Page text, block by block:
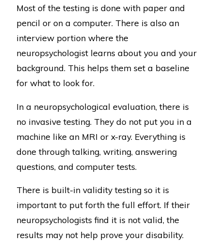
Most of the testing is done with paper and
pencil or on a computer. There is also an
interview portion where the
neuropsychologist learns about you and your
background. This helps them set a baseline
for what to look for.
In a neuropsychological evaluation, there is
no invasive testing. They do not put you in a
machine like an MRI or x-ray. Everything is
done through talking, writing, answering
questions, and computer tests.
There is built-in validity testing so it is
important to put forth the full effort. If their
neuropsychologists find it is not valid, the
results may not help prove your disability.